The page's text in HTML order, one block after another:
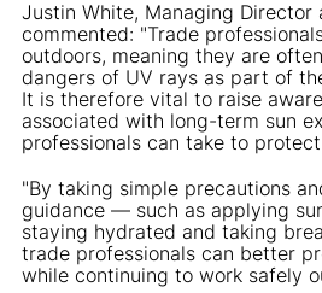
Justin White, Managing Director
commented: "Trade
outdoors, meaning they are
dangers of UV rays as part of
It is therefore vital to raise
associated with long-term sun
professionals can take to
"By taking simple precautions
guidance — such as applying
staying hydrated and taking
trade professionals can better
while continuing to work safely